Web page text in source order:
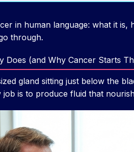
in human language: what it
through.
Does (and Why Cancer Starts
gland sitting just below the
is to produce fluid that